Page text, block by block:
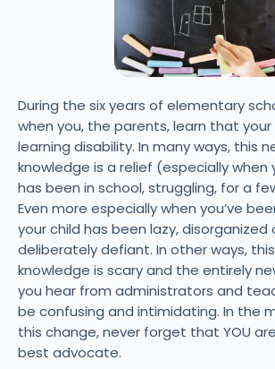
During the six years of elementary
when you, the parents, learn that your
learning disability. In many ways, this
knowledge is a relief (especially when
has been in school, struggling, for a
Even more especially when you’ve
your child has been lazy, disorganized
deliberately defiant. In other ways,
knowledge is scary and the entirely
you hear from administrators and
be confusing and intimidating. In the
this change, never forget that YOU are
best advocate.